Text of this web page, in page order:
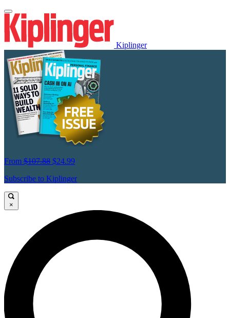
Kiplinger
From $107.88 $24.99
Subscribe to Kiplinger
×